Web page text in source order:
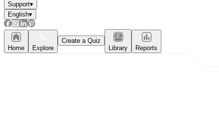
Support▾
English▾
Home Explore
Create a Quiz
Library
Reports